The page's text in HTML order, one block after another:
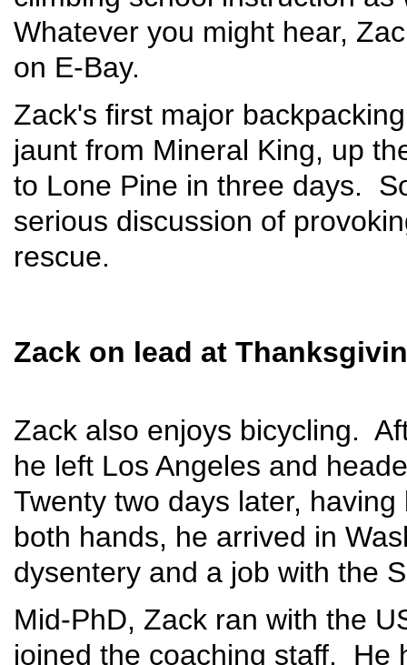
Whatever you might hear,
on E-Bay.
Zack's first major
jaunt from Mineral King, up
to Lone Pine in three days.
serious discussion of
rescue.
Zack on lead at
Zack also enjoys bicycling.
he left Los Angeles and
Twenty two days later,
both hands, he arrived in
dysentery and a job with the
Mid-PhD, Zack ran with the
joined the coaching staff. He